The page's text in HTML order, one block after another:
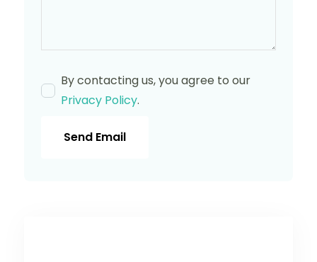
By contacting us, you agree to our
Privacy Policy.
Send Email